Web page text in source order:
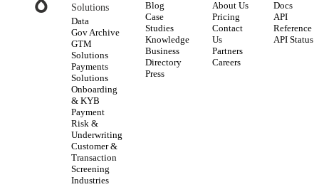
Solutions
Data
Gov Archive
GTM
Solutions
Payments
Solutions
Onboarding
& KYB
Payment
Risk &
Underwriting
Customer &
Transaction
Screening
Industries
Blog
Case
Studies
Knowledge
Business
Directory
Press
About Us
Pricing
Contact
Us
Partners
Careers
Docs
API
Reference
API Status